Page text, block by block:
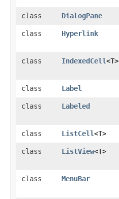
class
DialogPane
class
Hyperlink
class
IndexedCell<T>
class
Label
class
Labeled
class
ListCell<T>
class
ListView<T>
class
MenuBar